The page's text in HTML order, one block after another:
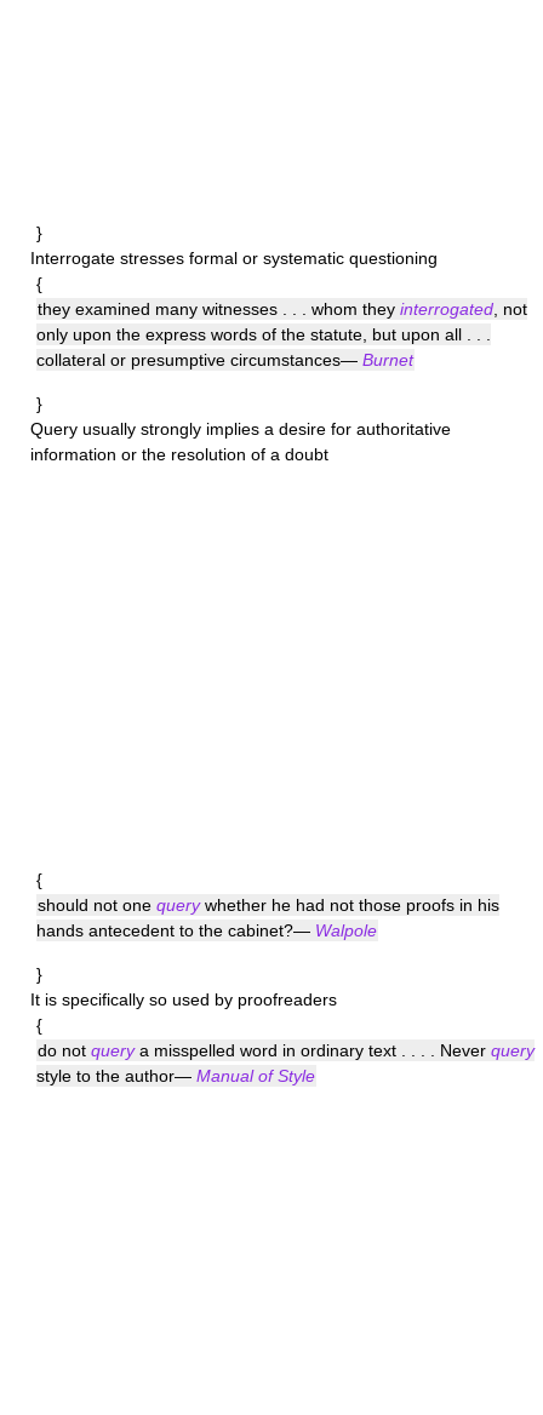
}
Interrogate stresses formal or systematic questioning
{
they examined many witnesses . . . whom they interrogated , not
only upon the express words of the statute, but upon all . . .
collateral or presumptive circumstances— Burnet
}
Query usually strongly implies a desire for authoritative
information or the resolution of a doubt
{
should not one querywhether he had not those proofs in his
hands antecedent to the cabinet?— Walpole
}
It is specifically so used by proofreaders
{
do not querya misspelled word in ordinary text . . . . Never query
style to the author— Manual of Style